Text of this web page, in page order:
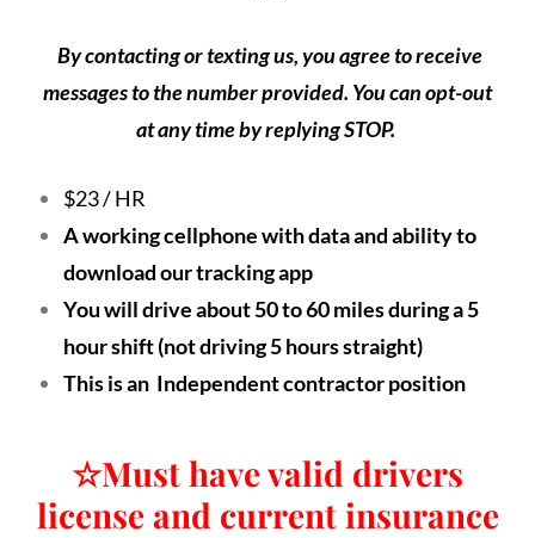
By contacting or texting us, you agree to receive
messages to the number provided. You can opt-out
at any time by replying STOP.
$23 / HR
A working cellphone with data and ability to
download our tracking app
You will drive about 50 to 60 miles during a 5
hour shift (not driving 5 hours straight)
This is an Independent contractor position
☆Must have valid drivers
license and current insurance